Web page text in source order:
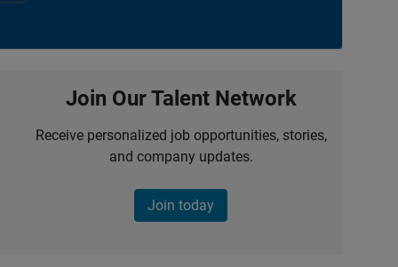
Join Our Talent Network
Receive personalized job opportunities, stories,
and company updates.
Join today